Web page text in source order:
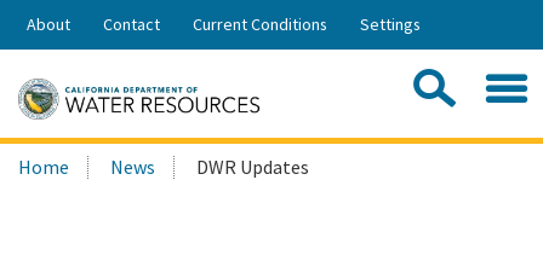
Skip
Share:
About Contact Current Conditions Settings
Search
this
Home News DWR Updates